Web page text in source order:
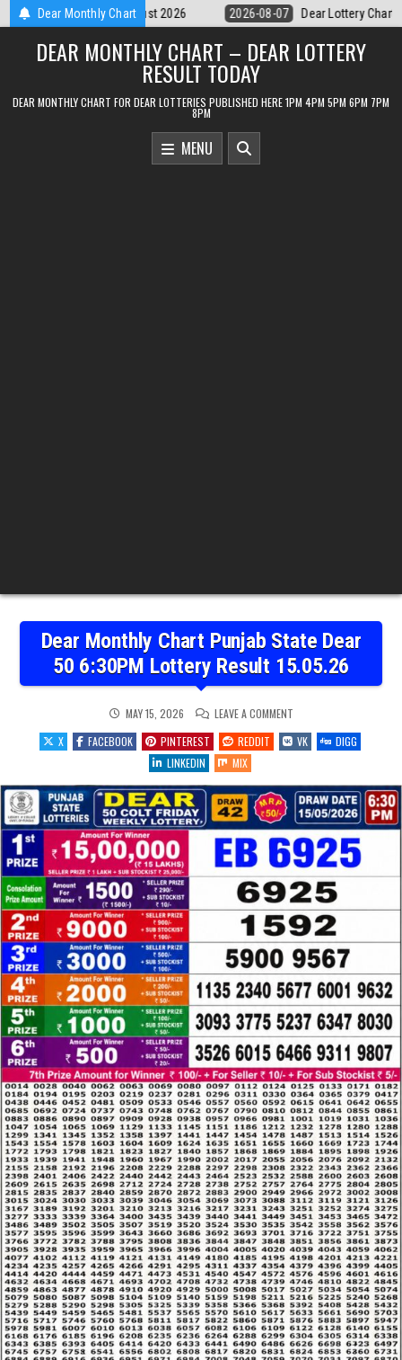
Skip
to
content
Dear Monthly Chart
Dear Lottery Chart 6PM Result Sikkim State 7 August 2026 2026-
DEAR MONTHLY CHART – DEAR LOTTERY
RESULT TODAY
DEAR MONTHLY CHART FOR DEAR LOTTERIES PUBLISHED HERE 1PM 4PM 5PM 6PM 7PM
8PM
MENU
Dear Monthly Chart Punjab State Dear
50 6:30PM Lottery Result 15.05.26
MAY 15, 2026 LEAVE A COMMENTON
MONTHLY
CHART
PUNJAB
50
6:30PM
LOTTERY
RESULT
15.05.26
X FACEBOOK PINTEREST REDDIT VK
DIGG
LINKEDIN
MIX